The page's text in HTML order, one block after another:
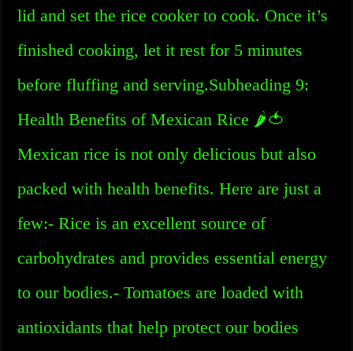
lid and set the rice cooker to cook. Once it’s
finished cooking, let it rest for 5 minutes
before fluffing and serving.Subheading 9:
Health Benefits of Mexican Rice 🌶️🍅
Mexican rice is not only delicious but also
packed with health benefits. Here are just a
few:- Rice is an excellent source of
carbohydrates and provides essential energy
to our bodies.- Tomatoes are loaded with
antioxidants that help protect our bodies